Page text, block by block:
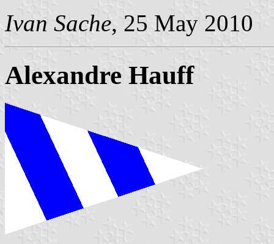
Ivan Sache, 25 May 2010
Alexandre Hauff